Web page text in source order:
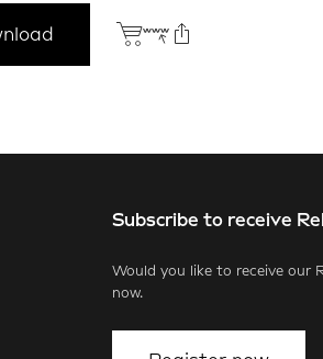
Subscribe to receive
Would you like to receive our
now.